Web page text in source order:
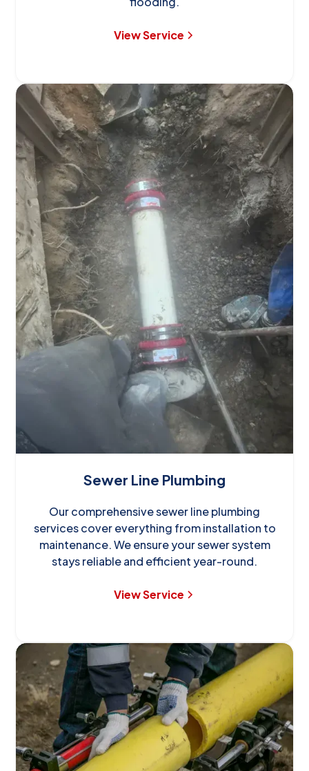
View Service
Sewer Line Plumbing
Our comprehensive sewer line plumbing
services cover everything from installation to
maintenance. We ensure your sewer system
stays reliable and efficient year-round.
View Service